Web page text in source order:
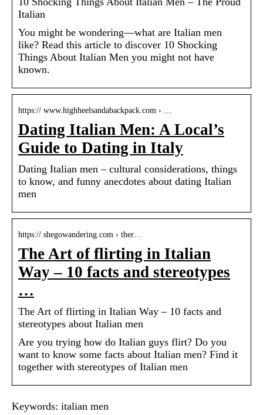
Italian
You might be wondering––what are Italian men
like? Read this article to discover 10 Shocking
Things About Italian Men you might not have
known.
https:// www.highheelsandabackpack.com › …
Dating Italian Men: A Local’s
Guide to Dating in Italy
Dating Italian men – cultural considerations, things
to know, and funny anecdotes about dating Italian
men
https:// shegowandering.com › ther…
The Art of flirting in Italian
Way – 10 facts and stereotypes
…
The Art of flirting in Italian Way – 10 facts and
stereotypes about Italian men
Are you trying how do Italian guys flirt? Do you
want to know some facts about Italian men? Find it
together with stereotypes of Italian men
Keywords: italian men